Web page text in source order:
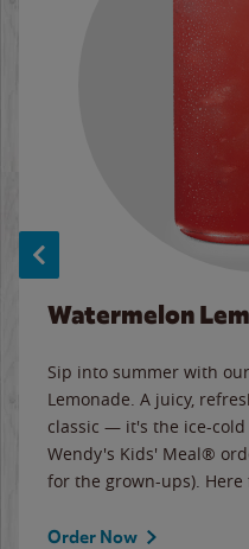
Watermelon
Sip into summer with
Lemonade. A juicy,
classic — it's the ice-
Wendy's Kids' Meal®
for the grown-ups).
Order Now